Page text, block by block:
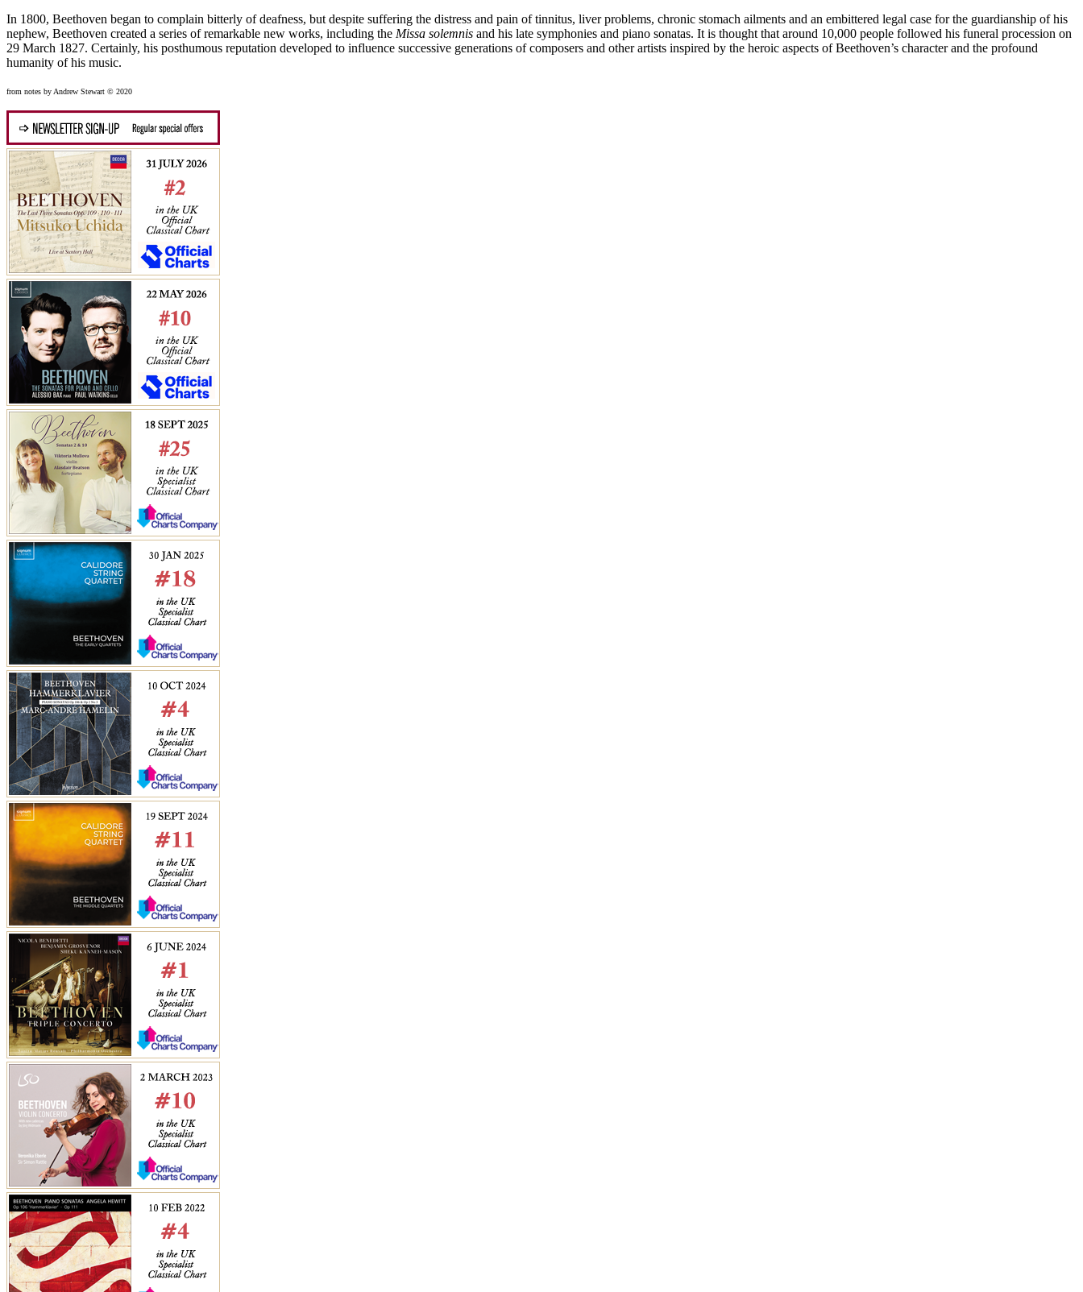
In 1800, Beethoven began to complain bitterly of deafness, but despite suffering the distress and pain of tinnitus, liver problems, chronic stomach ailments and an embittered legal case for the guardianship of his
nephew, Beethoven created a series of remarkable new works, including the Missa solemnis and his late symphonies and piano sonatas. It is thought that around 10,000 people followed his funeral procession on
29 March 1827. Certainly, his posthumous reputation developed to influence successive generations of composers and other artists inspired by the heroic aspects of Beethoven’s character and the profound
humanity of his music.
from notes by Andrew Stewart © 2020